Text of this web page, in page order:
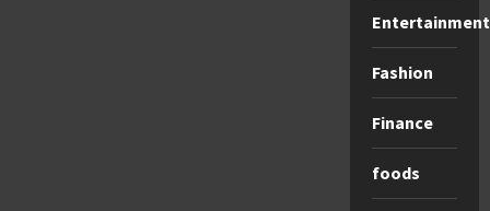
Entertainment
Fashion
Finance
foods